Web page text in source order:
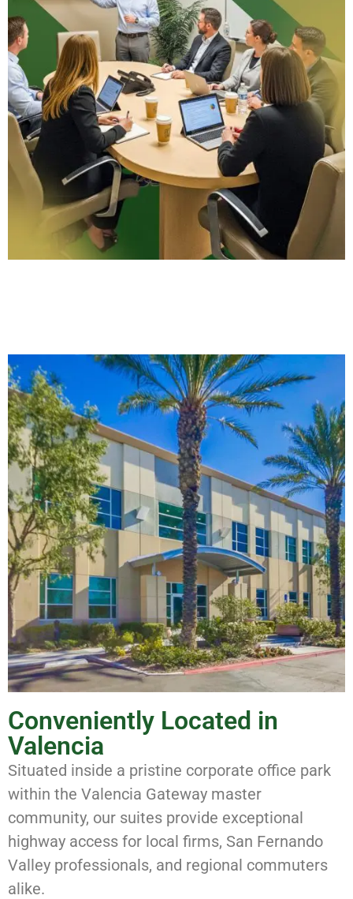
Conveniently Located in
Valencia
Situated inside a pristine corporate office park
within the Valencia Gateway master
community, our suites provide exceptional
highway access for local firms, San Fernando
Valley professionals, and regional commuters
alike.